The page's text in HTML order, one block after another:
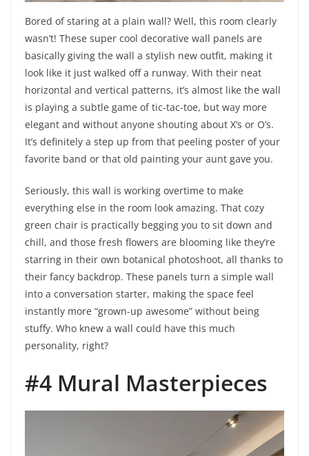
Bored of staring at a plain wall? Well, this room clearly
wasn’t! These super cool decorative wall panels are
basically giving the wall a stylish new outfit, making it
look like it just walked off a runway. With their neat
horizontal and vertical patterns, it’s almost like the wall
is playing a subtle game of tic-tac-toe, but way more
elegant and without anyone shouting about X’s or O’s.
It’s definitely a step up from that peeling poster of your
favorite band or that old painting your aunt gave you.
Seriously, this wall is working overtime to make
everything else in the room look amazing. That cozy
green chair is practically begging you to sit down and
chill, and those fresh flowers are blooming like they’re
starring in their own botanical photoshoot, all thanks to
their fancy backdrop. These panels turn a simple wall
into a conversation starter, making the space feel
instantly more “grown-up awesome” without being
stuffy. Who knew a wall could have this much
personality, right?
#4 Mural Masterpieces